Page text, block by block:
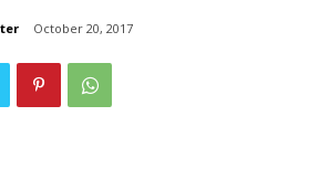
October 20, 2017